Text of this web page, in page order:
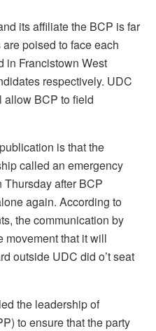
its affiliate the BCP is far
poised to face each
in Francistown West
respectively. UDC
allow BCP to field
is that the
called an emergency
after BCP
again. According to
the communication by
movement that it will
outside UDC did o’t seat
the leadership of
to ensure that the party